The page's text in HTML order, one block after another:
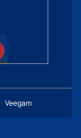
Veegam